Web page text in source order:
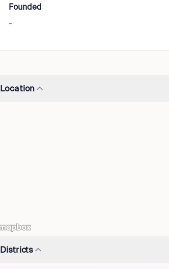
Founded
-
Location
Districts